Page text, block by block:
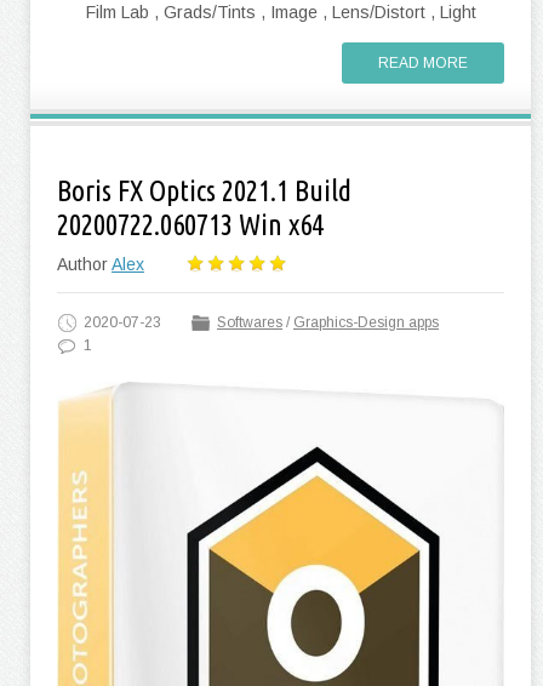
Film Lab , Grads/Tints , Image , Lens/Distort , Light
READ MORE
Boris FX Optics 2021.1 Build
20200722.060713 Win x64
AuthorAlex
2020-07-23 Softwares / Graphics-Design apps
1